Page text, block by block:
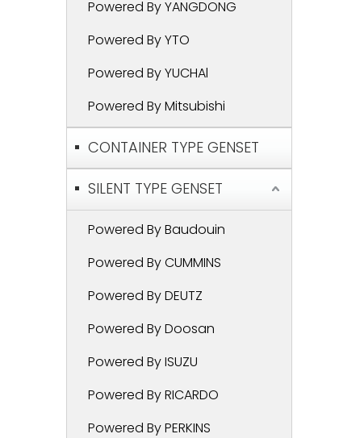
Powered By YANGDONG
Powered By YTO
Powered By YUCHAl
Powered By Mitsubishi
CONTAINER TYPE GENSET
SILENT TYPE GENSET
Powered By Baudouin
Powered By CUMMINS
Powered By DEUTZ
Powered By Doosan
Powered By ISUZU
Powered By RICARDO
Powered By PERKINS